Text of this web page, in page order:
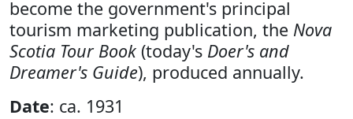
become the government's principal
tourism marketing publication, the Nova
Scotia Tour Book (today's Doer's and
Dreamer's Guide), produced annually.
Date: ca. 1931